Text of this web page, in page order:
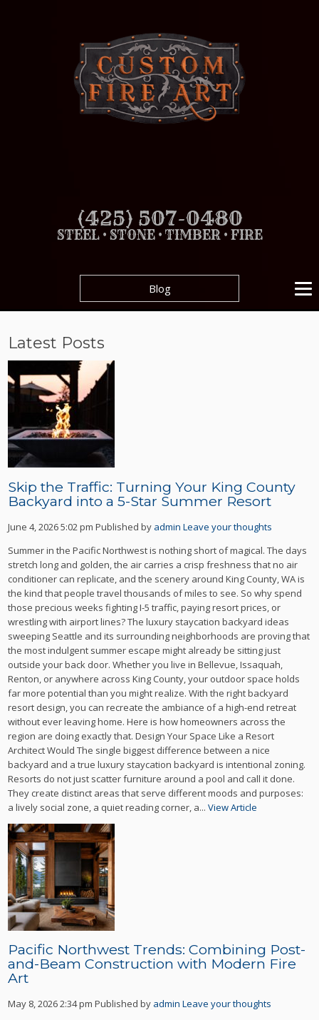
(425) 507-0480
STEEL • STONE • TIMBER • FIRE
Blog
Latest Posts
Skip the Traffic: Turning Your King County
Backyard into a 5-Star Summer Resort
June 4, 2026 5:02 pm Published by admin Leave your thoughts
Summer in the Pacific Northwest is nothing short of magical. The days
stretch long and golden, the air carries a crisp freshness that no air
conditioner can replicate, and the scenery around King County, WA is
the kind that people travel thousands of miles to see. So why spend
those precious weeks fighting I-5 traffic, paying resort prices, or
wrestling with airport lines? The luxury staycation backyard ideas
sweeping Seattle and its surrounding neighborhoods are proving that
the most indulgent summer escape might already be sitting just
outside your back door. Whether you live in Bellevue, Issaquah,
Renton, or anywhere across King County, your outdoor space holds
far more potential than you might realize. With the right backyard
resort design, you can recreate the ambiance of a high-end retreat
without ever leaving home. Here is how homeowners across the
region are doing exactly that. Design Your Space Like a Resort
Architect Would The single biggest difference between a nice
backyard and a true luxury staycation backyard is intentional zoning.
Resorts do not just scatter furniture around a pool and call it done.
They create distinct areas that serve different moods and purposes:
a lively social zone, a quiet reading corner, a...View Article
Pacific Northwest Trends: Combining Post-
and-Beam Construction with Modern Fire
Art
May 8, 2026 2:34 pm Published by admin Leave your thoughts